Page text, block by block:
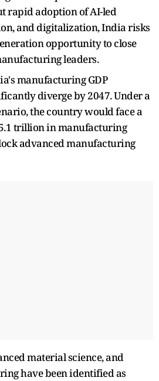
rapid adoption of AI-led
and digitalization, India risks
opportunity to close
leaders.
manufacturing GDP
diverge by 2047. Under a
the country would face a
trillion in manufacturing
advanced manufacturing
material science, and
have been identified as